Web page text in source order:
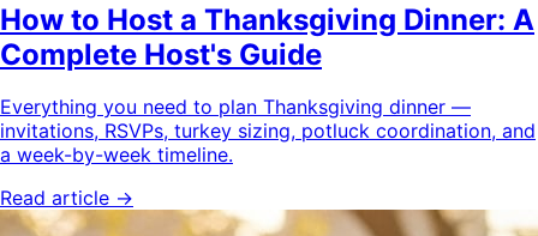
How to Host a Thanksgiving Dinner: A
Complete Host's Guide
Everything you need to plan Thanksgiving dinner —
invitations, RSVPs, turkey sizing, potluck coordination, and
a week-by-week timeline.
Read article →